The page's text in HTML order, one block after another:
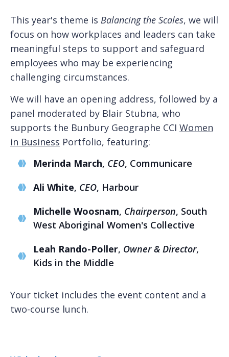
This year's theme is Balancing the Scales, we will
focus on how workplaces and leaders can take
meaningful steps to support and safeguard
employees who may be experiencing
challenging circumstances.
We will have an opening address, followed by a
panel moderated by Blair Stubna, who
supports the Bunbury Geographe CCI Women
in Business Portfolio, featuring:
Merinda March, CEO, Communicare
Ali White, CEO, Harbour
Michelle Woosnam, Chairperson, South
West Aboriginal Women's Collective
Leah Rando-Poller, Owner & Director,
Kids in the Middle
Your ticket includes the event content and a
two-course lunch.